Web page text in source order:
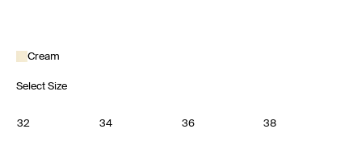
Cream
Select Size
32 34 36 38